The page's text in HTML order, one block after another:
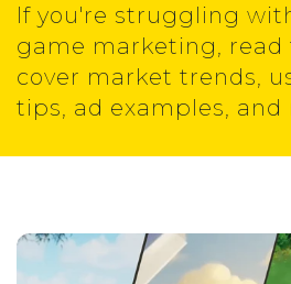
If you're struggling
game marketing, read
cover market trends,
tips, ad examples, and